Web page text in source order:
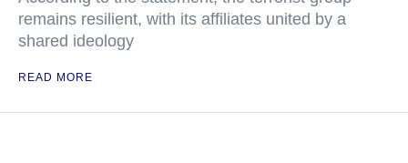
remains resilient, with its affiliates united by a
shared ideology
READ MORE